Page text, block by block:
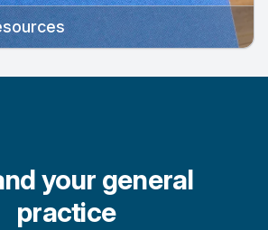
your general
practice